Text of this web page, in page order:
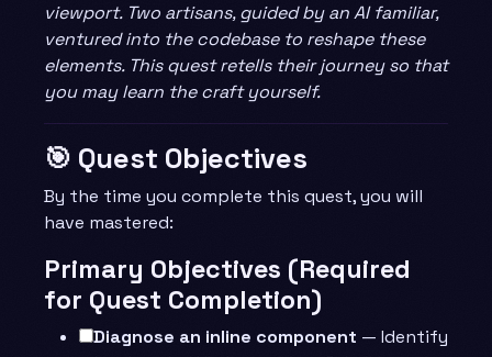
viewport. Two artisans, guided by an AI familiar,
ventured into the codebase to reshape these
elements. This quest retells their journey so that
you may learn the craft yourself.
🎯 Quest Objectives
By the time you complete this quest, you will
have mastered:
Primary Objectives (Required
for Quest Completion)
Diagnose an inline component — Identify